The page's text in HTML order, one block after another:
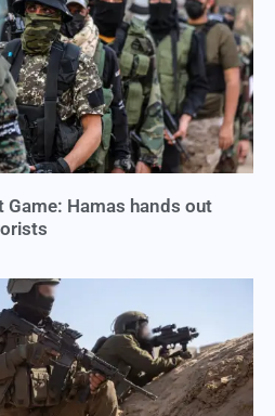
Game: Hamas hands out